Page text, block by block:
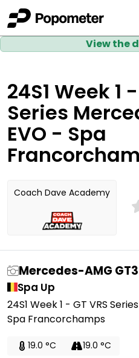
View the
24S1 Week 1
Series
EVO - Spa
Coach Dave Academy
Mercedes-AMG
Spa Up
24S1 Week 1 - GT VRS
Spa Francorchamps
19.0 °C 19.0 °C